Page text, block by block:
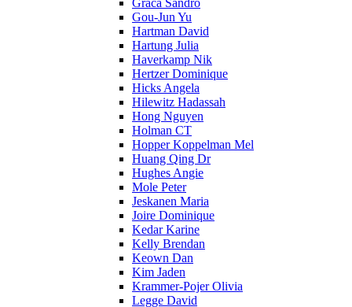
Graca Sandro
Gou-Jun Yu
Hartman David
Hartung Julia
Haverkamp Nik
Hertzer Dominique
Hicks Angela
Hilewitz Hadassah
Hong Nguyen
Holman CT
Hopper Koppelman Mel
Huang Qing Dr
Hughes Angie
Mole Peter
Jeskanen Maria
Joire Dominique
Kedar Karine
Kelly Brendan
Keown Dan
Kim Jaden
Krammer-Pojer Olivia
Legge David